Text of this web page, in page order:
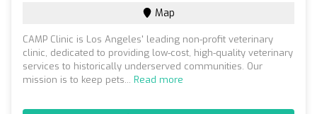
Map
CAMP Clinic is Los Angeles' leading non-profit veterinary
clinic, dedicated to providing low-cost, high-quality veterinary
services to historically underserved communities. Our
mission is to keep pets... Read more